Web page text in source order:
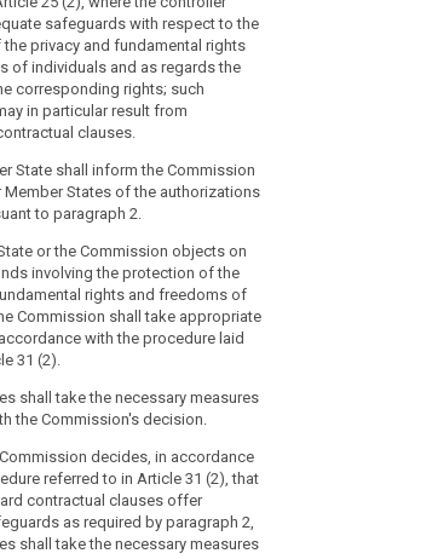
protection of personal data in a legally
safeguards referred to in
be provided for, in particular, by:
rules in accordance with
protection clauses adopted by the
implementing acts shall be
with the examination
to in Article 87(2); or
protection clauses adopted by a
in accordance with the
referred to in Article 57 when
valid by the Commission pursuant
Article 62(1); or
clauses between the controller or
the recipient of the data authorised by
in accordance with paragraph
based on standard data protection
corporate rules as referred to in
(...).
safeguards referred to in paragraph
for (...), without requiring any
from a supervisory authority, by:
and enforceable instrument
authorities or bodies; or
rules referred to in Article 43; or
in accordance with the examination
to in Article 87(2); or
protection clauses adopted by a
(....) and adopted by the
to the examination procedure
code of conduct pursuant to Article
of the controller or processor (...) in the
apply the appropriate safeguards,
data subjects’ rights ; or
certification mechanism pursuant to
safeguards with respect to the
privacy and fundamental rights
of individuals and as regards the
corresponding rights; such
in particular result from
clauses.
State shall inform the Commission
Member States of the authorizations
to paragraph 2.
or the Commission objects on
involving the protection of the
rights and freedoms of
Commission shall take appropriate
with the procedure laid
31 (2).
shall take the necessary measures
the Commission's decision.
decides, in accordance
referred to in Article 31 (2), that
contractual clauses offer
as required by paragraph 2,
shall take the necessary measures